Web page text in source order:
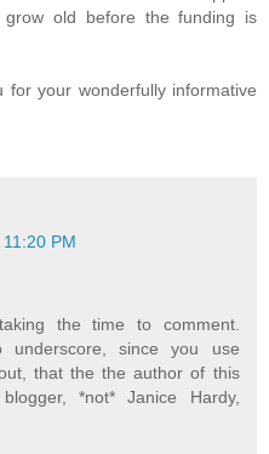
old before the funding is
for your wonderfully informative
PM
the time to comment.
underscore, since you use
that the the author of this
*not* Janice Hardy,